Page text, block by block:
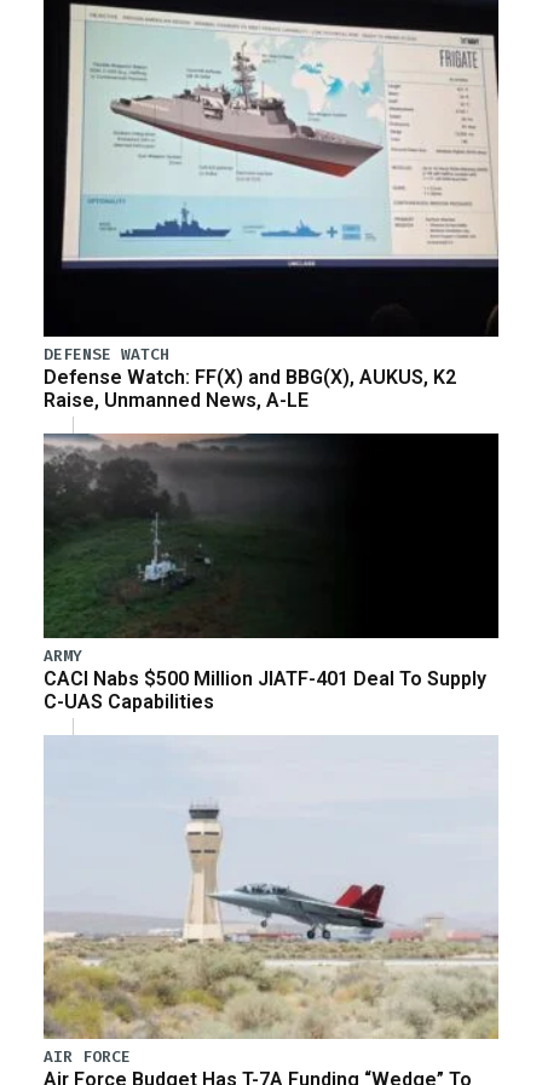
DEFENSE WATCH
Defense Watch: FF(X) and BBG(X), AUKUS, K2
Raise, Unmanned News, A-LE
ARMY
CACI Nabs $500 Million JIATF-401 Deal To Supply
C-UAS Capabilities
AIR FORCE
Air Force Budget Has T-7A Funding “Wedge” To